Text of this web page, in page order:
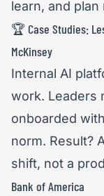
learn, and
🏆 Case Studies:
McKinsey
Internal AI
work. Leaders
onboarded
norm. Result?
shift, not a
Bank of America